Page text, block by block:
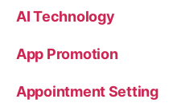
AI Technology
App Promotion
Appointment Setting